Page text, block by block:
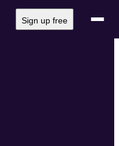
Sign up free